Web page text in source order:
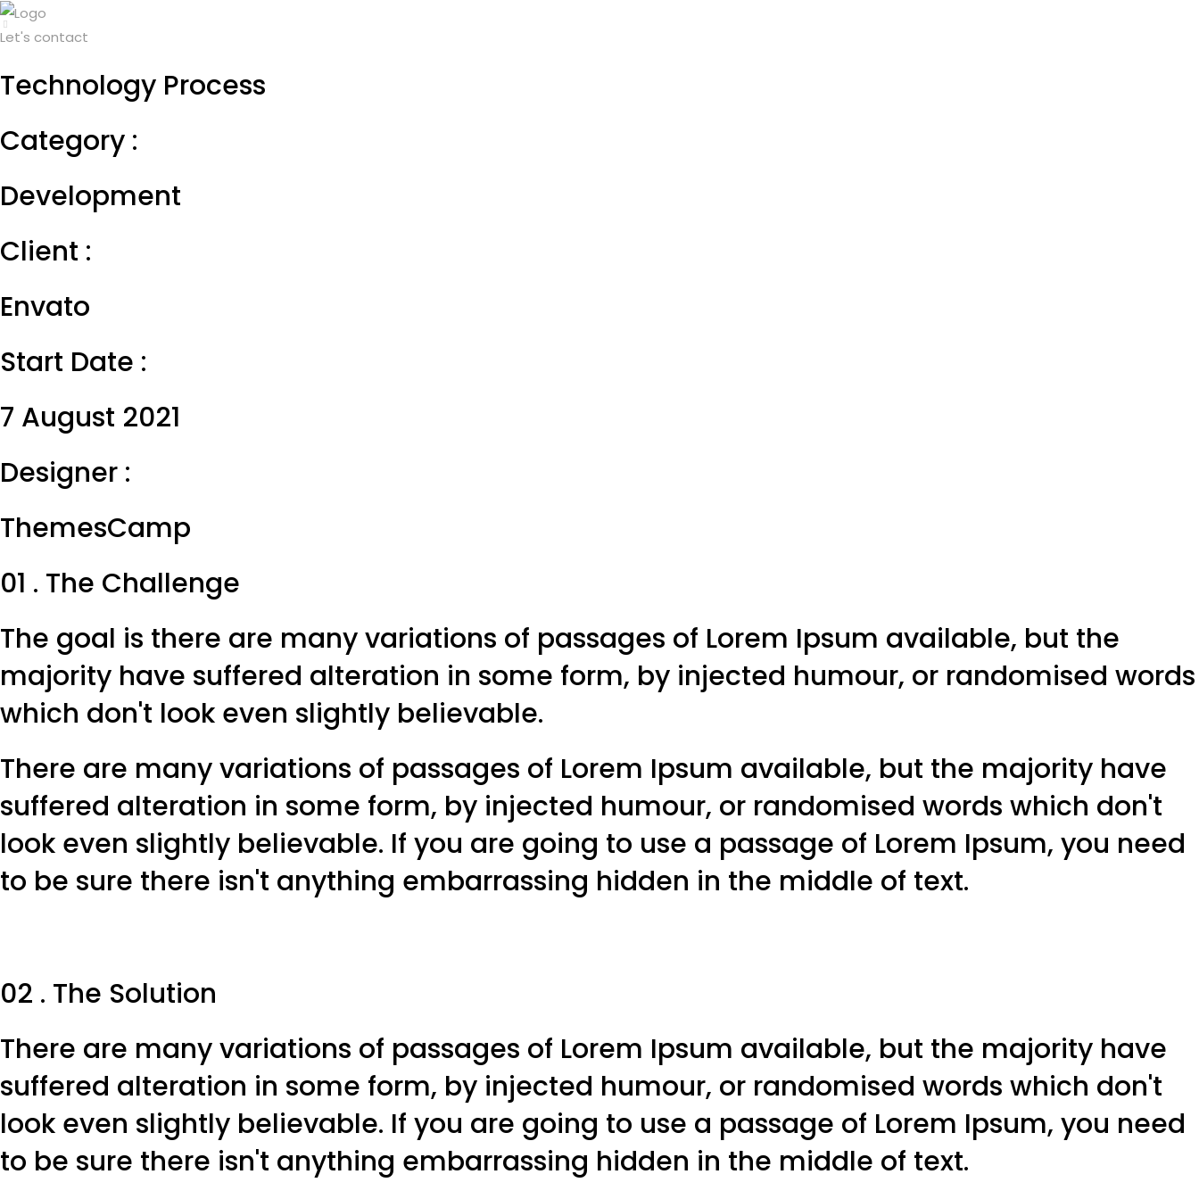
Let's contact
Technology Process
Category :
Development
Client :
Envato
Start Date :
7 August 2021
Designer :
ThemesCamp
01 . The Challenge
The goal is there are many variations of passages of Lorem Ipsum available, but the
majority have suffered alteration in some form, by injected humour, or randomised words
which don't look even slightly believable.
There are many variations of passages of Lorem Ipsum available, but the majority have
suffered alteration in some form, by injected humour, or randomised words which don't
look even slightly believable. If you are going to use a passage of Lorem Ipsum, you need
to be sure there isn't anything embarrassing hidden in the middle of text.
02 . The Solution
There are many variations of passages of Lorem Ipsum available, but the majority have
suffered alteration in some form, by injected humour, or randomised words which don't
look even slightly believable. If you are going to use a passage of Lorem Ipsum, you need
to be sure there isn't anything embarrassing hidden in the middle of text.